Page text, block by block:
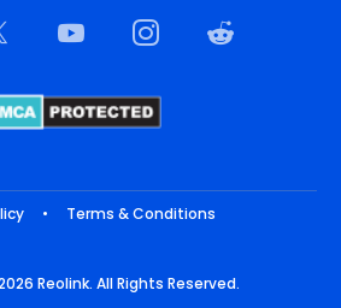
• Terms & Conditions
Reolink. All Rights Reserved.